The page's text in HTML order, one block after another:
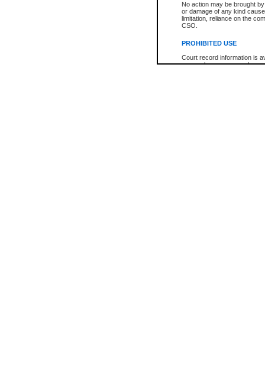
No action may be brought
or damage of any kind
limitation, reliance on the
CSO.
PROHIBITED USE
Court record information is
research purposes and may